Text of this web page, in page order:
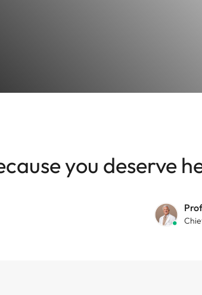
you deserve